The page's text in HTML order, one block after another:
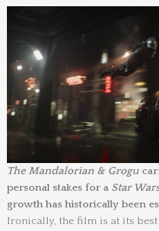
The Mandalorian & Grogu
personal stakes for a Star
growth has historically been
Ironically, the film is at its